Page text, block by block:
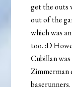
get the outs
out of the
which was
too. :D
Cubillan
Zimmerman